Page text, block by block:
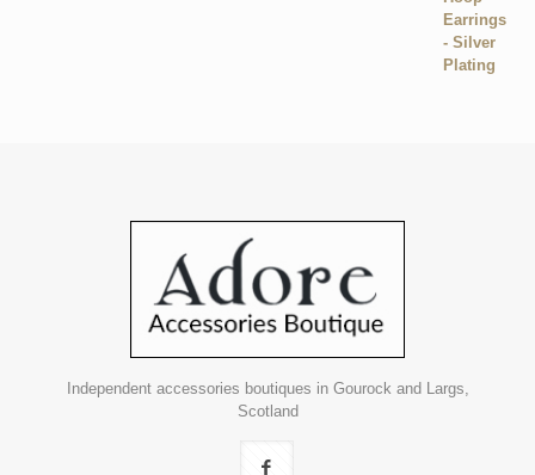
Independent accessories boutiques in Gourock and Largs,
Scotland